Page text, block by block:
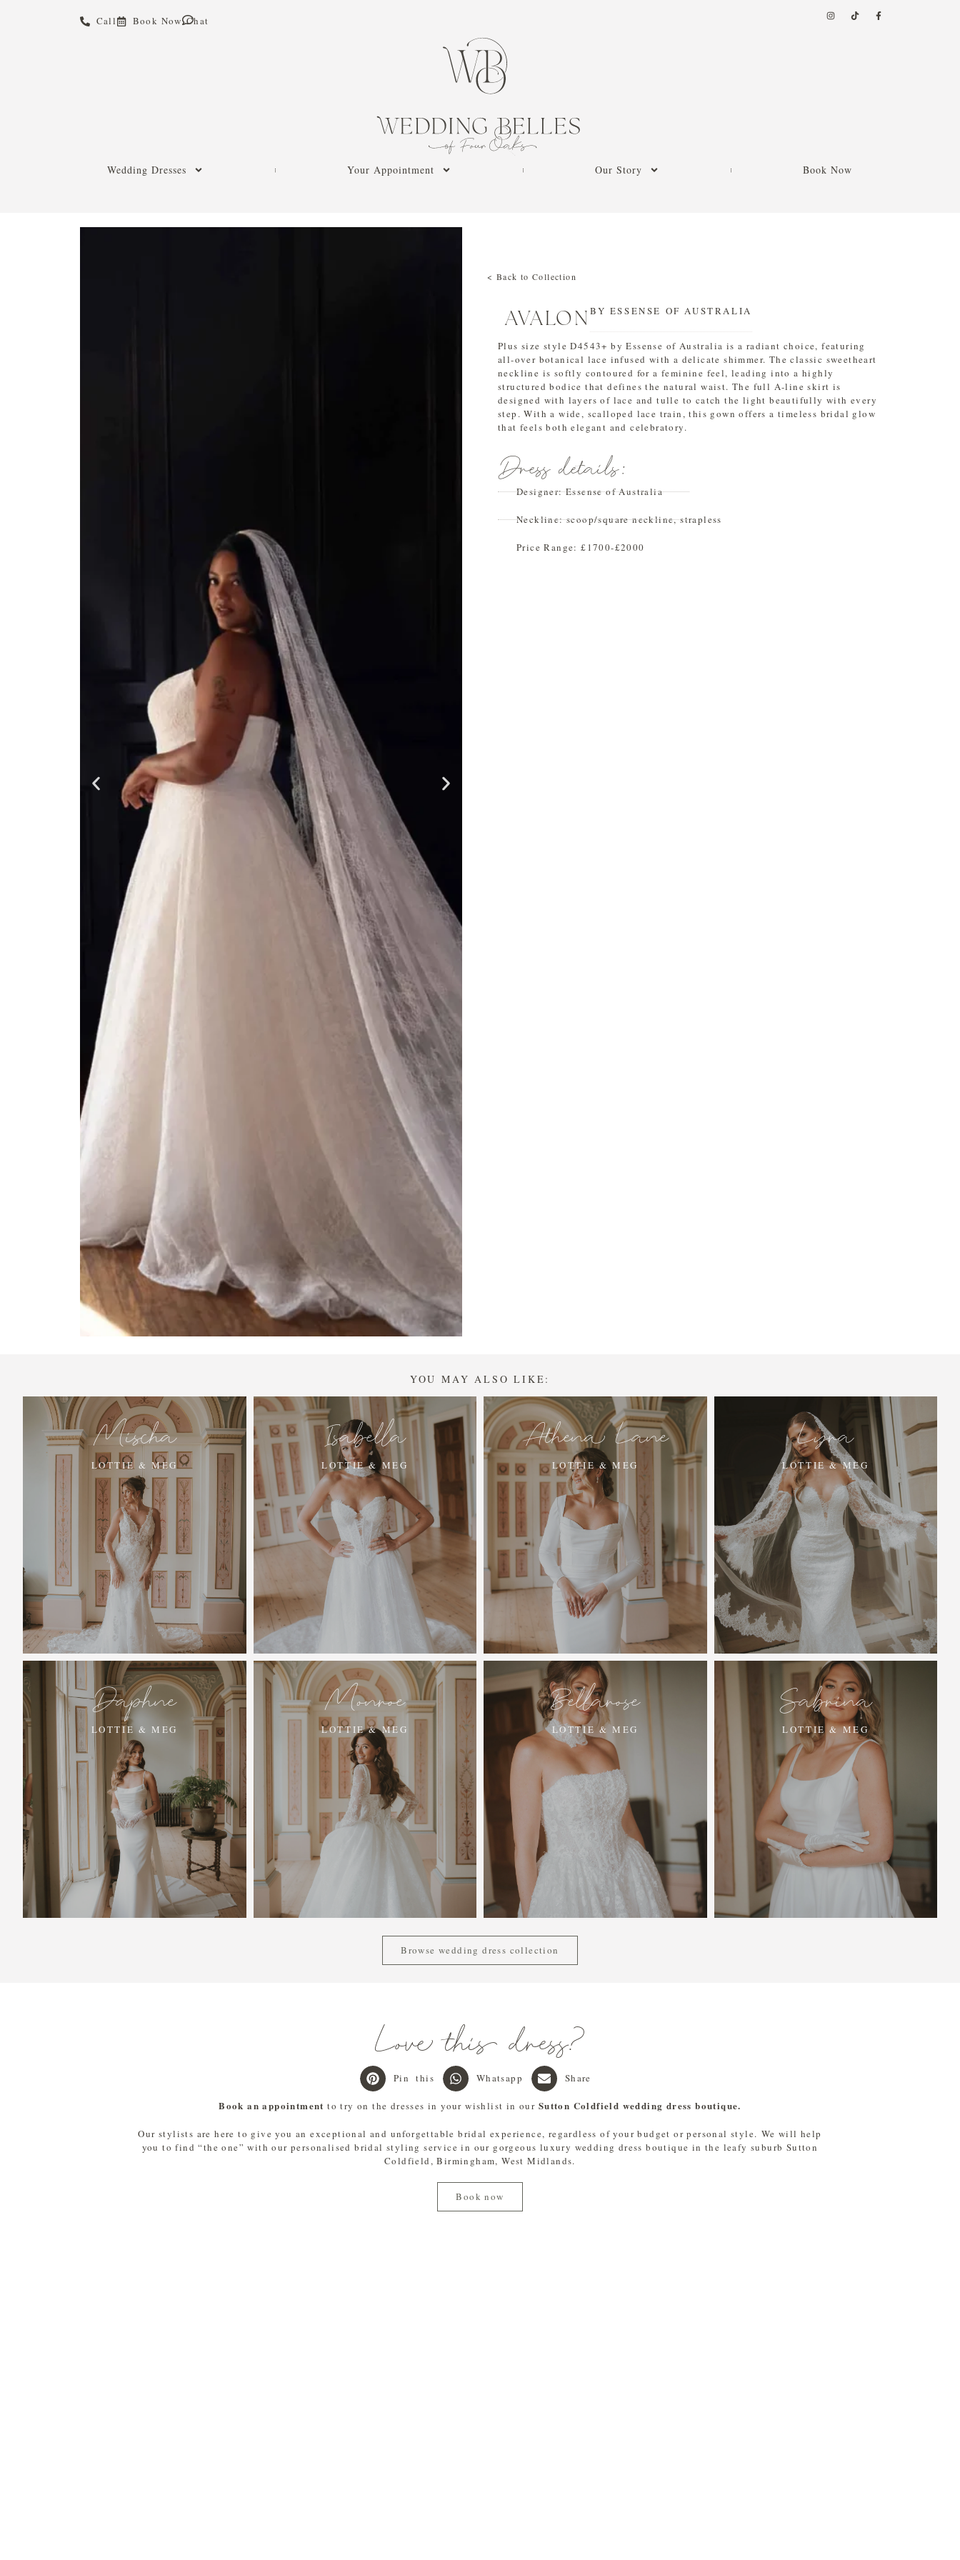
Call Book Now Chat
Wedding Dresses Your Appointment Our Story Book Now
< Back to Collection
AVALON BY ESSENSE OF AUSTRALIA
Plus size style D4543+ by Essense of Australia is a radiant choice, featuring
all-over botanical lace infused with a delicate shimmer. The classic sweetheart
neckline is softly contoured for a feminine feel, leading into a highly
structured bodice that defines the natural waist. The full A-line skirt is
designed with layers of lace and tulle to catch the light beautifully with every
step. With a wide, scalloped lace train, this gown offers a timeless bridal glow
that feels both elegant and celebratory.
Dress details:
Designer: Essense of Australia
Neckline: scoop/square neckline,strapless
Price Range: £1700-£2000
YOU MAY ALSO LIKE:
Mischa
LOTTIE & MEG
Isabella
LOTTIE & MEG
Athena Lane
LOTTIE & MEG
Lyra
LOTTIE & MEG
Daphne
LOTTIE & MEG
Monroe
LOTTIE & MEG
Bellarose
LOTTIE & MEG
Sabrina
LOTTIE & MEG
Browse wedding dress collection
Love this dress?
Pin this Whatsapp Share
Book an appointment to try on the dresses in your wishlist in our Sutton Coldfield wedding dress boutique.
Our stylists are here to give you an exceptional and unforgettable bridal experience, regardless of your budget or personal style. We will help
you to find “the one” with our personalised bridal styling service in our gorgeous luxury wedding dress boutique in the leafy suburb Sutton
Coldfield, Birmingham, West Midlands.
Book now